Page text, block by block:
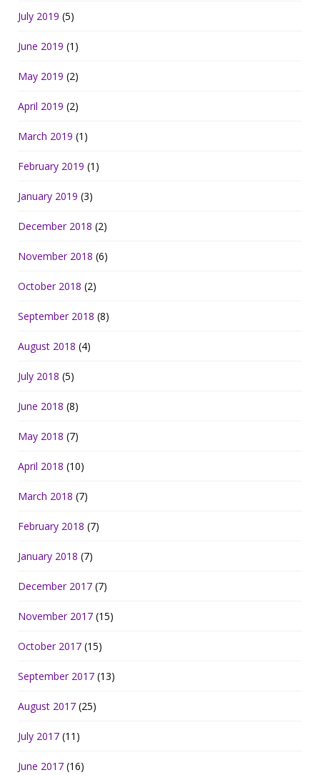
July 2019 (5)
June 2019 (1)
May 2019 (2)
April 2019 (2)
March 2019 (1)
February 2019 (1)
January 2019 (3)
December 2018 (2)
November 2018 (6)
October 2018 (2)
September 2018 (8)
August 2018 (4)
July 2018 (5)
June 2018 (8)
May 2018 (7)
April 2018 (10)
March 2018 (7)
February 2018 (7)
January 2018 (7)
December 2017 (7)
November 2017 (15)
October 2017 (15)
September 2017 (13)
August 2017 (25)
July 2017 (11)
June 2017 (16)